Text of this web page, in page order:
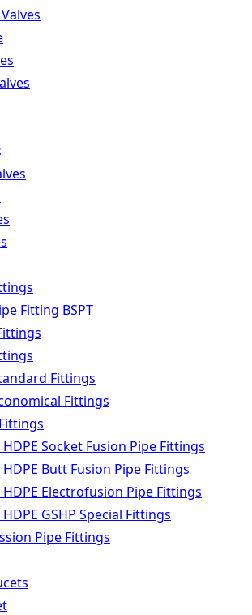
Fitting BSPT
Fittings
Fittings
HDPE Socket Fusion Pipe Fittings
HDPE Butt Fusion Pipe Fittings
HDPE Electrofusion Pipe Fittings
HDPE GSHP Special Fittings
Pipe Fittings